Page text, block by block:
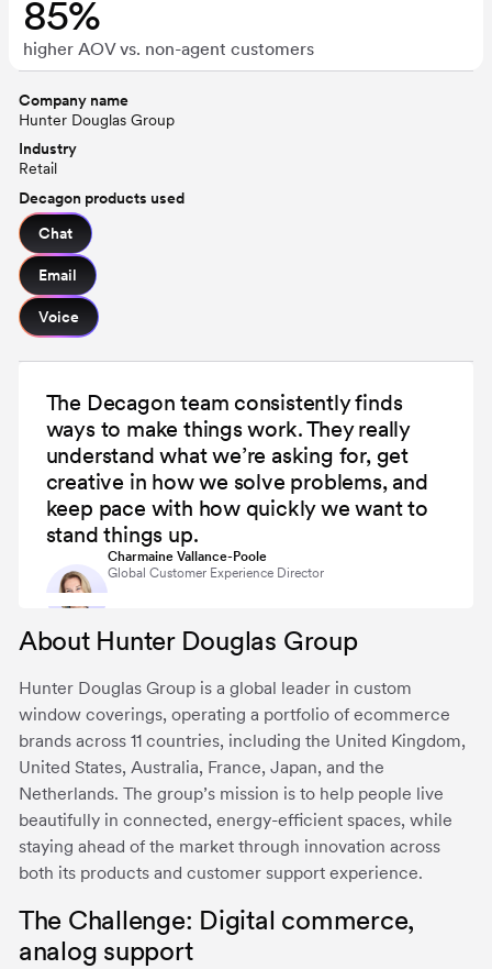
85%
higher AOV vs. non-agent customers
Company name
Hunter Douglas Group
Industry
Retail
Decagon products used
Chat
Email
Voice
The Decagon team consistently finds
ways to make things work. They really
understand what we’re asking for, get
creative in how we solve problems, and
keep pace with how quickly we want to
stand things up.
Charmaine Vallance-Poole
Global Customer Experience Director
About Hunter Douglas Group
Hunter Douglas Group is a global leader in custom
window coverings, operating a portfolio of ecommerce
brands across 11 countries, including the United Kingdom,
United States, Australia, France, Japan, and the
Netherlands. The group’s mission is to help people live
beautifully in connected, energy-efficient spaces, while
staying ahead of the market through innovation across
both its products and customer support experience.
The Challenge: Digital commerce,
analog support